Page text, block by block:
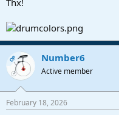
Thx!
OP Number6
Active member
February 18, 2026